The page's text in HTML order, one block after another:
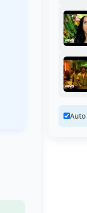
Auto